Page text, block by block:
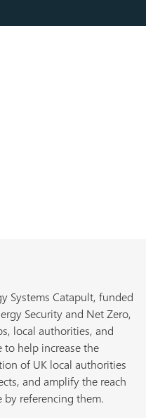
Systems Catapult, funded
Security and Net Zero,
local authorities, and
to help increase the
of UK local authorities
and amplify the reach
referencing them.